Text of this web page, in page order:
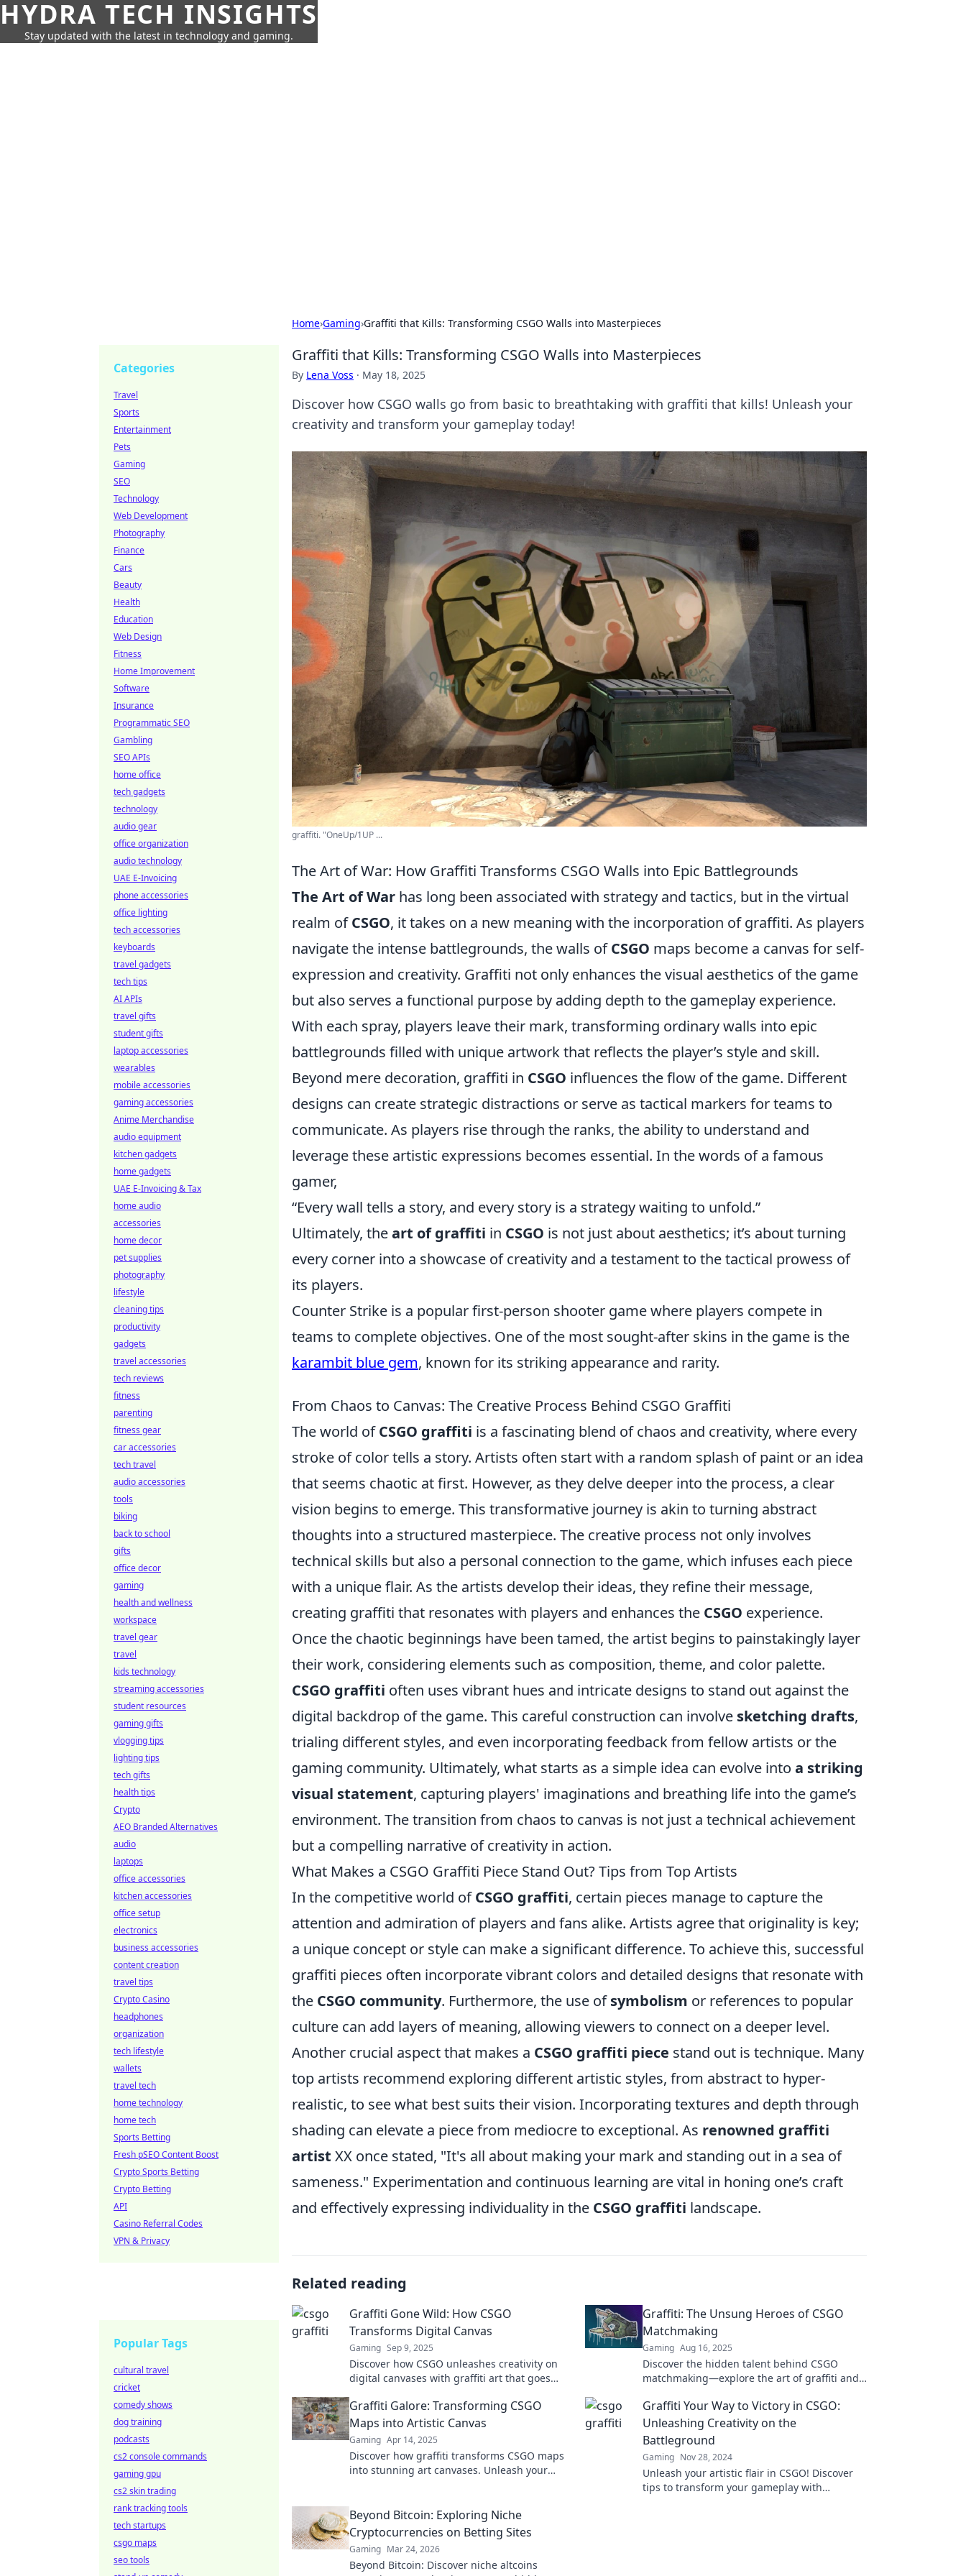
HYDRA TECH INSIGHTS
Stay updated with the latest in technology and gaming.
Home›Gaming›Graffiti that Kills: Transforming CSGO Walls into Masterpieces
Graffiti that Kills: Transforming CSGO Walls into Masterpieces
By Lena Voss · May 18, 2025
Discover how CSGO walls go from basic to breathtaking with graffiti that kills! Unleash your
creativity and transform your gameplay today!
graffiti. "OneUp/1UP ...
The Art of War: How Graffiti Transforms CSGO Walls into Epic Battlegrounds
The Art of War has long been associated with strategy and tactics, but in the virtual
realm ofCSGO, it takes on a new meaning with the incorporation of graffiti. As players
navigate the intense battlegrounds, the walls ofCSGO maps become a canvas for self-
expression and creativity. Graffiti not only enhances the visual aesthetics of the game
but also serves a functional purpose by adding depth to the gameplay experience.
With each spray, players leave their mark, transforming ordinary walls into epic
battlegrounds filled with unique artwork that reflects the player’s style and skill.
Beyond mere decoration, graffiti in CSGO influences the flow of the game. Different
designs can create strategic distractions or serve as tactical markers for teams to
communicate. As players rise through the ranks, the ability to understand and
leverage these artistic expressions becomes essential. In the words of a famous
gamer,
“Every wall tells a story, and every story is a strategy waiting to unfold.”
Ultimately, theart of graffiti in CSGO is not just about aesthetics; it’s about turning
every corner into a showcase of creativity and a testament to the tactical prowess of
its players.
Counter Strike is a popular first-person shooter game where players compete in
teams to complete objectives. One of the most sought-after skins in the game is the
karambit blue gem, known for its striking appearance and rarity.
From Chaos to Canvas: The Creative Process Behind CSGO Graffiti
The world ofCSGO graffiti is a fascinating blend of chaos and creativity, where every
stroke of color tells a story. Artists often start with a random splash of paint or an idea
that seems chaotic at first. However, as they delve deeper into the process, a clear
vision begins to emerge. This transformative journey is akin to turning abstract
thoughts into a structured masterpiece. The creative process not only involves
technical skills but also a personal connection to the game, which infuses each piece
with a unique flair. As the artists develop their ideas, they refine their message,
creating graffiti that resonates with players and enhances the CSGO experience.
Once the chaotic beginnings have been tamed, the artist begins to painstakingly layer
their work, considering elements such as composition, theme, and color palette.
CSGO graffiti often uses vibrant hues and intricate designs to stand out against the
digital backdrop of the game. This careful construction can involve sketching drafts,
trialing different styles, and even incorporating feedback from fellow artists or the
gaming community. Ultimately, what starts as a simple idea can evolve into a striking
visual statement, capturing players' imaginations and breathing life into the game’s
environment. The transition from chaos to canvas is not just a technical achievement
but a compelling narrative of creativity in action.
What Makes a CSGO Graffiti Piece Stand Out? Tips from Top Artists
In the competitive world ofCSGO graffiti, certain pieces manage to capture the
attention and admiration of players and fans alike. Artists agree that originality is key;
a unique concept or style can make a significant difference. To achieve this, successful
graffiti pieces often incorporate vibrant colors and detailed designs that resonate with
the CSGO community. Furthermore, the use ofsymbolism or references to popular
culture can add layers of meaning, allowing viewers to connect on a deeper level.
Another crucial aspect that makes a CSGO graffiti piece stand out is technique. Many
top artists recommend exploring different artistic styles, from abstract to hyper-
realistic, to see what best suits their vision. Incorporating textures and depth through
shading can elevate a piece from mediocre to exceptional. As renowned graffiti
artist XX once stated, "It's all about making your mark and standing out in a sea of
sameness." Experimentation and continuous learning are vital in honing one’s craft
and effectively expressing individuality in the CSGO graffiti landscape.
Related reading
Graffiti Gone Wild: How CSGO
Transforms Digital Canvas
Gaming Sep 9, 2025
Discover how CSGO unleashes creativity on
digital canvases with graffiti art that goes
today!
Graffiti: The Unsung Heroes of CSGO
Matchmaking
Gaming Aug 16, 2025
Discover the hidden talent behind CSGO
matchmaking—explore the art of graffiti and
Graffiti Galore: Transforming CSGO
Maps into Artistic Canvas
Gaming Apr 14, 2025
Discover how graffiti transforms CSGO maps
into stunning art canvases. Unleash your
Graffiti Your Way to Victory in CSGO:
Unleashing Creativity on the
Battleground
Gaming Nov 28, 2024
Unleash your artistic flair in CSGO! Discover
tips to transform your gameplay with
Beyond Bitcoin: Exploring Niche
Cryptocurrencies on Betting Sites
Gaming Mar 24, 2026
Beyond Bitcoin: Discover niche altcoins
Categories
Travel
Sports
Entertainment
Pets
Gaming
SEO
Technology
Web Development
Photography
Finance
Cars
Beauty
Health
Education
Web Design
Fitness
Home Improvement
Software
Insurance
Programmatic SEO
Gambling
SEO APIs
home office
tech gadgets
technology
audio gear
office organization
audio technology
UAE E-Invoicing
phone accessories
office lighting
tech accessories
keyboards
travel gadgets
tech tips
AI APIs
travel gifts
student gifts
laptop accessories
wearables
mobile accessories
gaming accessories
Anime Merchandise
audio equipment
kitchen gadgets
home gadgets
UAE E-Invoicing & Tax
home audio
accessories
home decor
pet supplies
photography
lifestyle
cleaning tips
productivity
gadgets
travel accessories
tech reviews
fitness
parenting
fitness gear
car accessories
tech travel
audio accessories
tools
biking
back to school
gifts
office decor
gaming
health and wellness
workspace
travel gear
travel
kids technology
streaming accessories
student resources
gaming gifts
vlogging tips
lighting tips
tech gifts
health tips
Crypto
AEO Branded Alternatives
audio
laptops
office accessories
kitchen accessories
office setup
electronics
business accessories
content creation
travel tips
Crypto Casino
headphones
organization
tech lifestyle
wallets
travel tech
home technology
home tech
Sports Betting
Fresh pSEO Content Boost
Crypto Sports Betting
Crypto Betting
API
Casino Referral Codes
VPN & Privacy
Popular Tags
cultural travel
cricket
comedy shows
dog training
podcasts
cs2 console commands
gaming gpu
cs2 skin trading
rank tracking tools
tech startups
csgo maps
seo tools